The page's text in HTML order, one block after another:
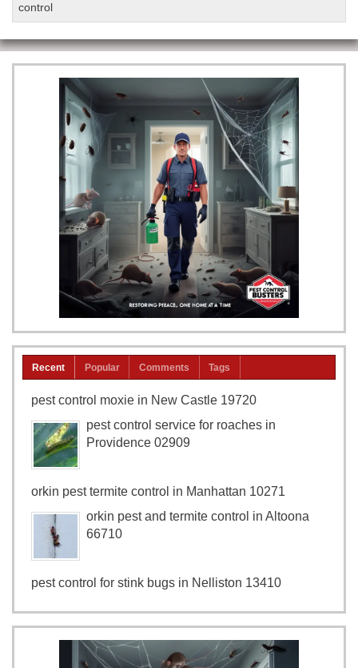
control
Recent Popular Comments Tags
pest control moxie in New Castle 19720
pest control service for roaches in
Providence 02909
orkin pest termite control in Manhattan 10271
orkin pest and termite control in Altoona
66710
pest control for stink bugs in Nelliston 13410